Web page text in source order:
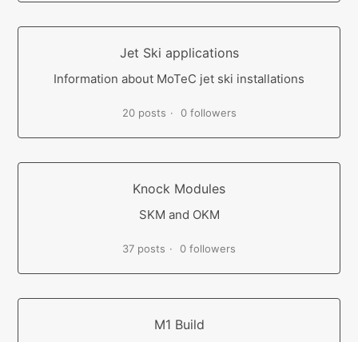
Jet Ski applications
Information about MoTeC jet ski installations
20 posts 0 followers
Knock Modules
SKM and OKM
37 posts 0 followers
M1 Build